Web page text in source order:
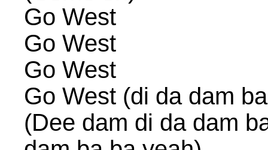
Go West
Go West
Go West
Go West (di da dam
(Dee dam di da dam